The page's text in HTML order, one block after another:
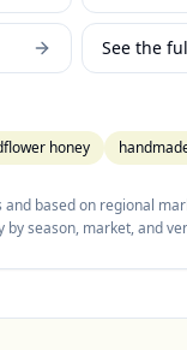
See the
honey
based on regional
season, market, and